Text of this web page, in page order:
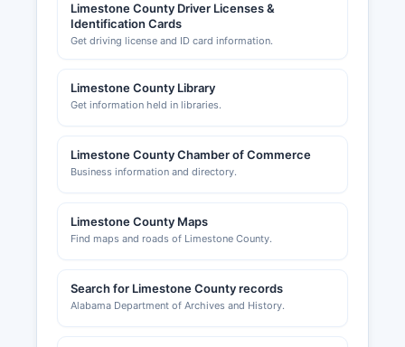
Limestone County Driver Licenses &
Identification Cards
Get driving license and ID card information.
Limestone County Library
Get information held in libraries.
Limestone County Chamber of Commerce
Business information and directory.
Limestone County Maps
Find maps and roads of Limestone County.
Search for Limestone County records
Alabama Department of Archives and History.